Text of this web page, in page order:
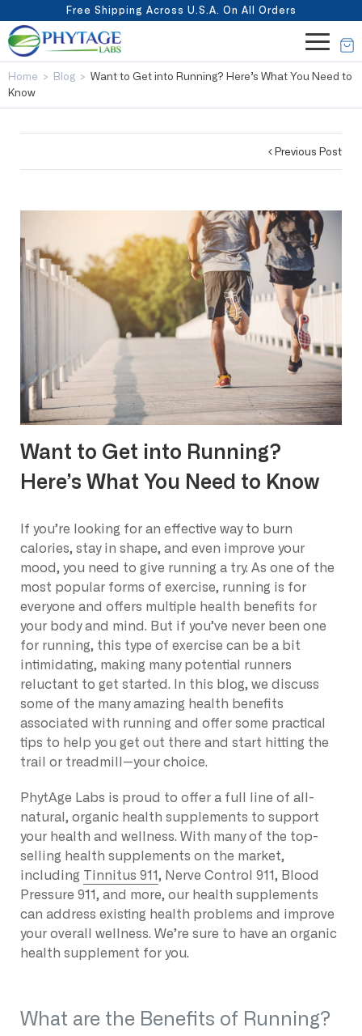
Free Shipping Across U.S.A. On All Orders
Home > Blog > Want to Get into Running? Here’s What You Need to
Know
Previous Post
Want to Get into Running?
Here’s What You Need to Know
If you’re looking for an effective way to burn
calories, stay in shape, and even improve your
mood, you need to give running a try. As one of the
most popular forms of exercise, running is for
everyone and offers multiple health benefits for
your body and mind. But if you’ve never been one
for running, this type of exercise can be a bit
intimidating, making many potential runners
reluctant to get started. In this blog, we discuss
some of the many amazing health benefits
associated with running and offer some practical
tips to help you get out there and start hitting the
trail or treadmill—your choice.
PhytAge Labs is proud to offer a full line of all-
natural, organic health supplements to support
your health and wellness. With many of the top-
selling health supplements on the market,
including Tinnitus 911, Nerve Control 911, Blood
Pressure 911, and more, our health supplements
can address existing health problems and improve
your overall wellness. We’re sure to have an organic
health supplement for you.
What are the Benefits of Running?